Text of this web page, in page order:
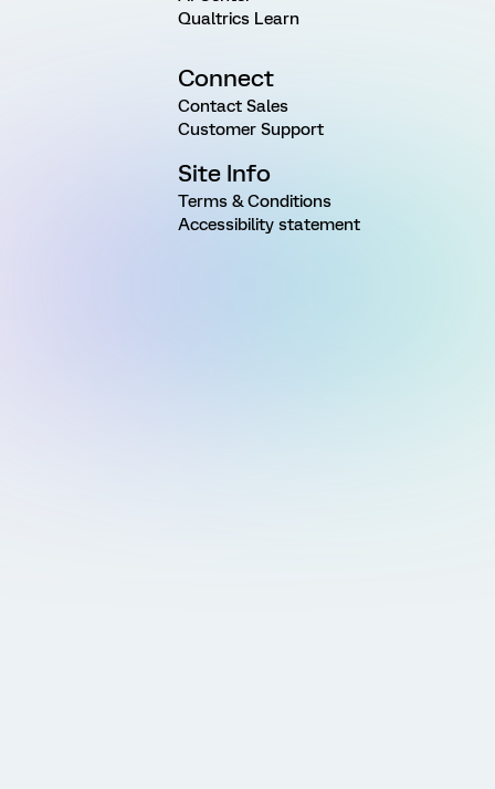
Qualtrics Learn
Connect
Contact Sales
Customer Support
Site Info
Terms & Conditions
Accessibility statement